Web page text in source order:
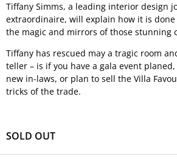
Tiffany Simms, a leading interior design
extraordinaire, will explain how it is
the magic and mirrors of those stunning
Tiffany has rescued may a tragic room
teller – is if you have a gala event
new in-laws, or plan to sell the Villa
tricks of the trade.
SOLD OUT